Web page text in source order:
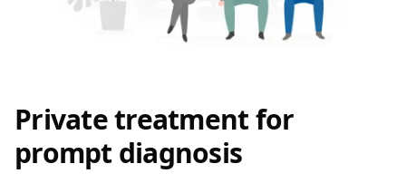
Private treatment for
prompt diagnosis